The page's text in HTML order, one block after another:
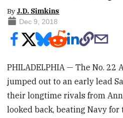
By J.D. Simkins
Dec 9, 2018
PHILADELPHIA — The No. 22
jumped out to an early lead
their longtime rivals from
looked back, beating Navy